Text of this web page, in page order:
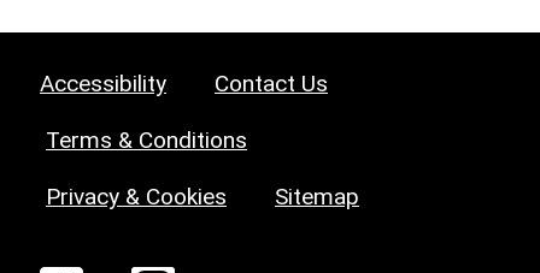
Accessibility Contact Us
Terms & Conditions
Privacy & Cookies Sitemap